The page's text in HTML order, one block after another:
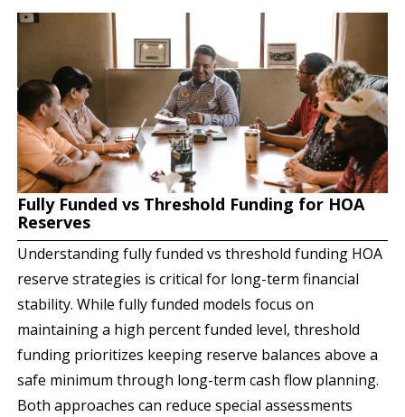
Fully Funded vs Threshold Funding for HOA
Reserves
Understanding fully funded vs threshold funding HOA
reserve strategies is critical for long-term financial
stability. While fully funded models focus on
maintaining a high percent funded level, threshold
funding prioritizes keeping reserve balances above a
safe minimum through long-term cash flow planning.
Both approaches can reduce special assessments